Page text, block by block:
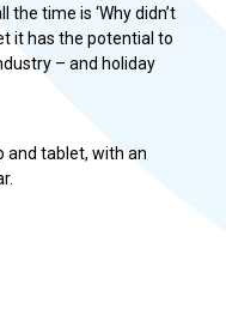
time is ‘Why didn’t
it has the potential to
– and holiday
and tablet, with an